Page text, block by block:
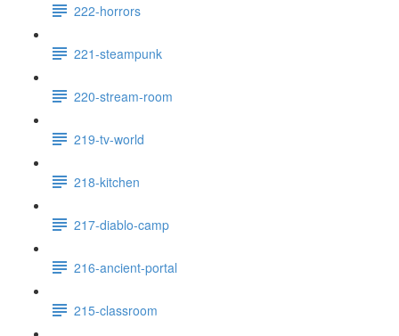
222-horrors
221-steampunk
220-stream-room
219-tv-world
218-kitchen
217-diablo-camp
216-ancient-portal
215-classroom